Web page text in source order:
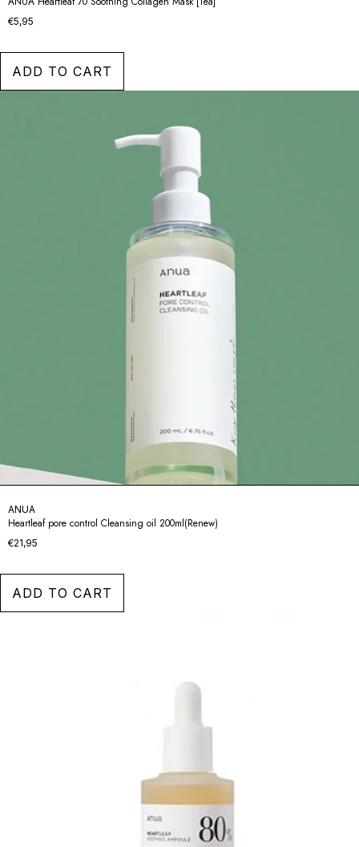
€5,95
ANUA
Heartleaf pore control Cleansing oil 200ml(Renew)
€21,95
ADD TO CART
ADD TO CART